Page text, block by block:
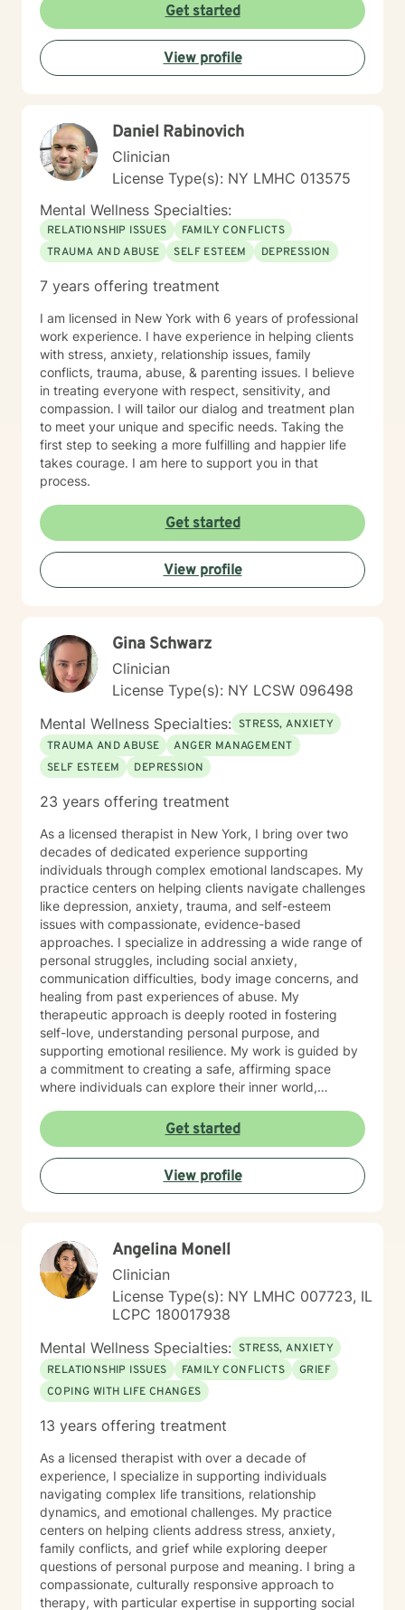
Get started
View profile
Daniel Rabinovich
Clinician
License Type(s): NY LMHC 013575
Mental Wellness Specialties:
RELATIONSHIP ISSUES
FAMILY CONFLICTS
TRAUMA AND ABUSE
SELF ESTEEM DEPRESSION
7 years offering treatment
I am licensed in New York with 6 years of professional
work experience. I have experience in helping clients
with stress, anxiety, relationship issues, family
conflicts, trauma, abuse, & parenting issues. I believe
in treating everyone with respect, sensitivity, and
compassion. I will tailor our dialog and treatment plan
to meet your unique and specific needs. Taking the
first step to seeking a more fulfilling and happier life
takes courage. I am here to support you in that
process.
Get started
View profile
Gina Schwarz
Clinician
License Type(s): NY LCSW 096498
Mental Wellness Specialties: STRESS, ANXIETY
TRAUMA AND ABUSE
ANGER MANAGEMENT
SELF ESTEEM
DEPRESSION
23 years offering treatment
As a licensed therapist in New York, I bring over two
decades of dedicated experience supporting
individuals through complex emotional landscapes. My
practice centers on helping clients navigate challenges
like depression, anxiety, trauma, and self-esteem
issues with compassionate, evidence-based
approaches. I specialize in addressing a wide range of
personal struggles, including social anxiety,
communication difficulties, body image concerns, and
healing from past experiences of abuse. My
therapeutic approach is deeply rooted in fostering
self-love, understanding personal purpose, and
supporting emotional resilience. My work is guided by
a commitment to creating a safe, affirming space
where individuals can explore their inner world,
patterns of thinking and relating. I believe in
empowering clients to reconnect with their inherent
strengths and move towards meaningful personal
growth. Through collaborative and personalized
therapy, I aim to support you in developing greater
Get started
View profile
Angelina Monell
Clinician
License Type(s): NY LMHC 007723, IL
LCPC 180017938
Mental Wellness Specialties: STRESS, ANXIETY
RELATIONSHIP ISSUES
FAMILY CONFLICTS
GRIEF
COPING WITH LIFE CHANGES
13 years offering treatment
As a licensed therapist with over a decade of
experience, I specialize in supporting individuals
navigating complex life transitions, relationship
dynamics, and emotional challenges. My practice
centers on helping clients address stress, anxiety,
family conflicts, and grief while exploring deeper
questions of personal purpose and meaning. I bring a
compassionate, culturally responsive approach to
therapy, with particular expertise in supporting social